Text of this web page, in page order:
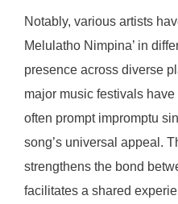
Notably, various artists
Melulatho Nimpina’ in
presence across diverse
major music festivals
often prompt impromptu
song’s universal appeal.
strengthens the bond
facilitates a shared